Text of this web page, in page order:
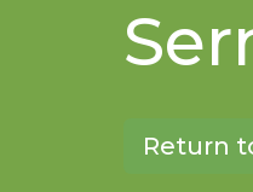
Return